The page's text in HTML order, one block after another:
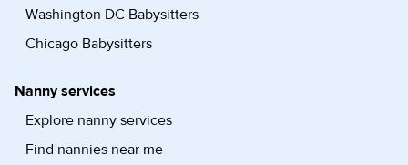
Washington DC Babysitters
Chicago Babysitters
Nanny services
Explore nanny services
Find nannies near me